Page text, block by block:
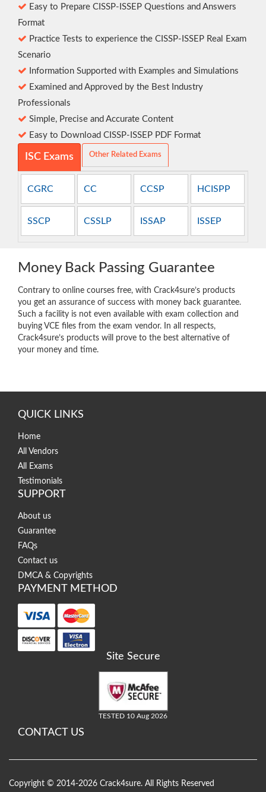
Easy to Prepare CISSP-ISSEP Questions and Answers
Format
Practice Tests to experience the CISSP-ISSEP Real Exam
Scenario
Information Supported with Examples and Simulations
Examined and Approved by the Best Industry
Professionals
Simple, Precise and Accurate Content
Easy to Download CISSP-ISSEP PDF Format
ISC Exams Other Related Exams
CGRC CC CCSP HCISPP
SSCP CSSLP ISSAP ISSEP
Money Back Passing Guarantee
Contrary to online courses free, with Crack4sure’s products
you get an assurance of success with money back guarantee.
Such a facility is not even available with exam collection and
buying VCE files from the exam vendor. In all respects,
Crack4sure’s products will prove to the best alternative of
your money and time.
QUICK LINKS
Home
All Vendors
All Exams
Testimonials
SUPPORT
About us
Guarantee
FAQs
Contact us
DMCA & Copyrights
PAYMENT METHOD
Site Secure
TESTED 10 Aug 2026
CONTACT US
Copyright © 2014-2026 Crack4sure. All Rights Reserved